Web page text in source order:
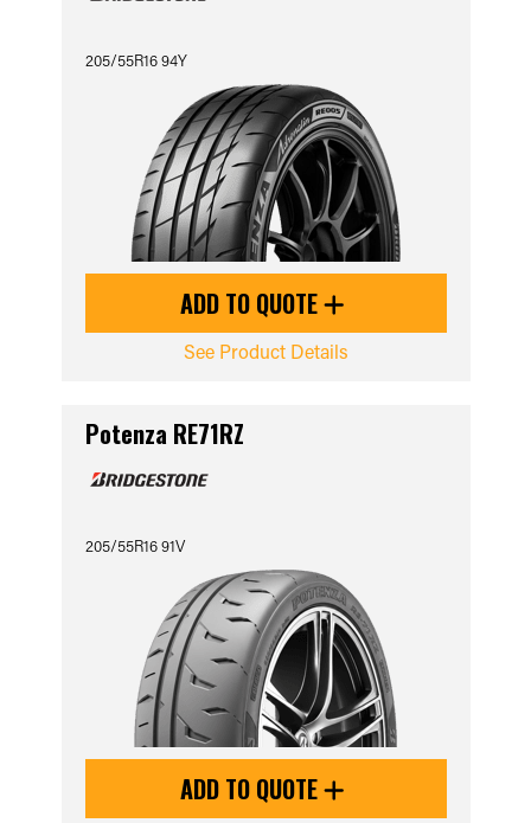
205/55R16 94Y
ADD TO QUOTE
See Product Details
Potenza RE71RZ
205/55R16 91V
ADD TO QUOTE